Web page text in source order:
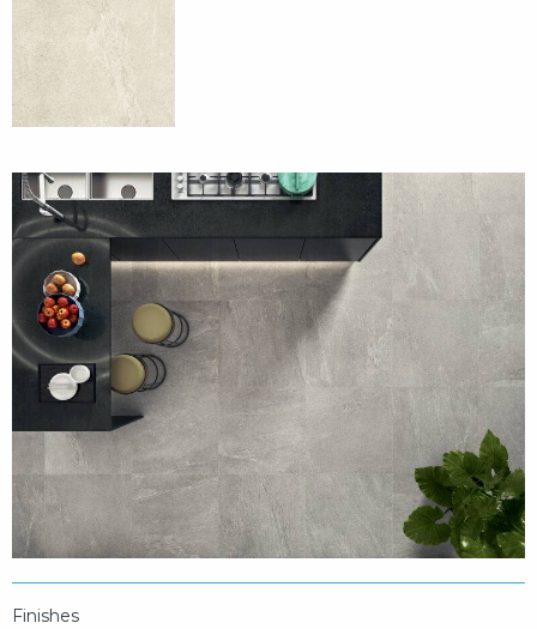
Finishes